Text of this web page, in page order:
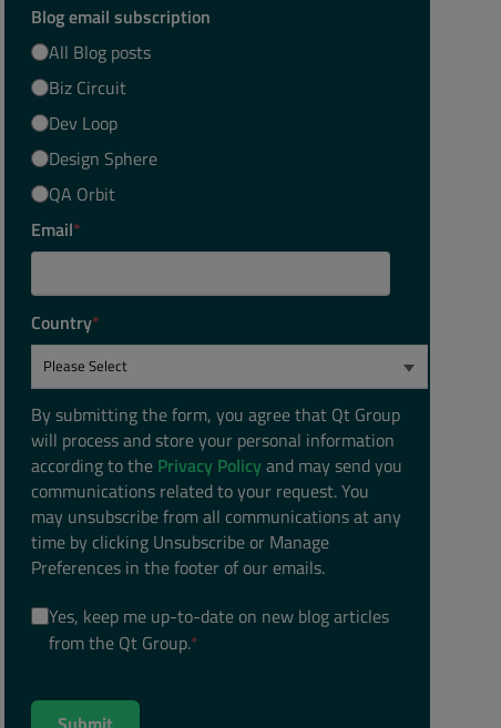
Blog email subscription
All Blog posts
Biz Circuit
Dev Loop
Design Sphere
QA Orbit
Email*
Country*
By submitting the form, you agree that Qt Group
will process and store your personal information
according to the Privacy Policyand may send you
communications related to your request. You
may unsubscribe from all communications at any
time by clicking Unsubscribe or Manage
Preferences in the footer of our emails.
Yes, keep me up-to-date on new blog articles
from the Qt Group.*